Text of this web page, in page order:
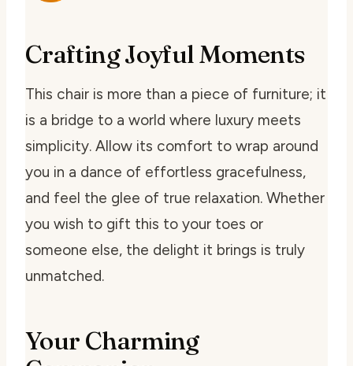
Crafting Joyful Moments
This chair is more than a piece of furniture; it
is a bridge to a world where luxury meets
simplicity. Allow its comfort to wrap around
you in a dance of effortless gracefulness,
and feel the glee of true relaxation. Whether
you wish to gift this to your toes or
someone else, the delight it brings is truly
unmatched.
Your Charming